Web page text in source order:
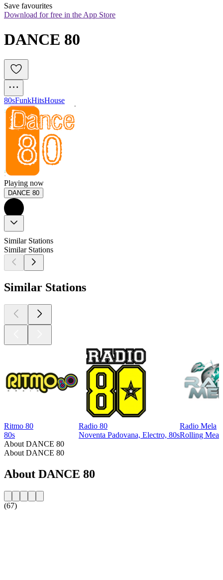
Save favourites
Download for free in the App Store
DANCE 80
80sFunkHitsHouse
Playing now
DANCE 80
Similar Stations
Similar Stations
Similar Stations
Ritmo 80
80s
Radio 80
Noventa Padovana, Electro, 80s
Radio Mela
Rolling
About DANCE 80
About DANCE 80
About DANCE 80
(67)